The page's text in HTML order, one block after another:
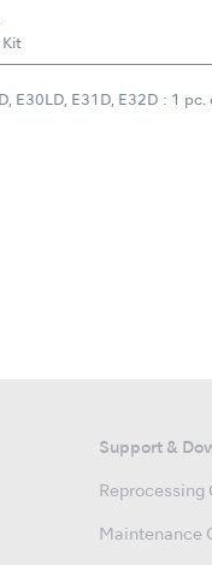
Kit
E30LD, E31D, E32D : 1
Support &
Reprocessing
Maintenance